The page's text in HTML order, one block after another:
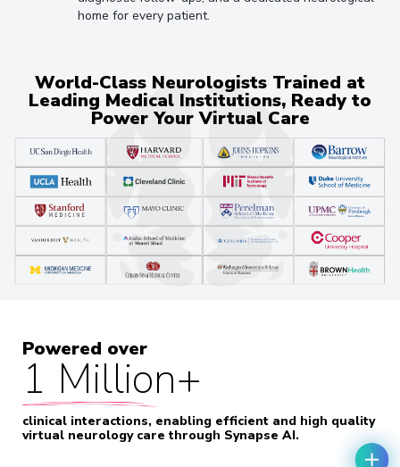
home for every patient.
World-Class Neurologists Trained at
Leading Medical Institutions, Ready to
Power Your Virtual Care
Powered over
1 Million+
clinical interactions, enabling efficient and high quality
virtual neurology care through Synapse AI.